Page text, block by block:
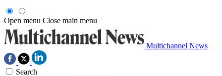
Open menu Close main menu
Multichannel News
Search